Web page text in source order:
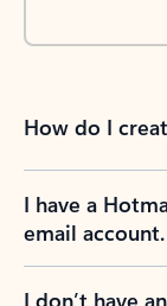
How do I
I have a
email
I don’t have